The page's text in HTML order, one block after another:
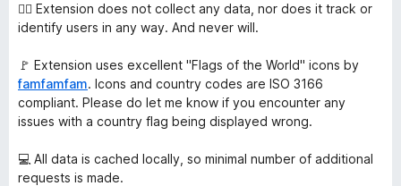
🙅‍♀️ Extension does not collect any data, nor does it track or
identify users in any way. And never will.
🚩 Extension uses excellent "Flags of the World" icons by
famfamfam. Icons and country codes are ISO 3166
compliant. Please do let me know if you encounter any
issues with a country flag being displayed wrong.
💻 All data is cached locally, so minimal number of additional
requests is made.